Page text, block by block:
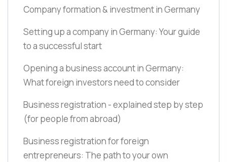
Company formation & investment in Germany
Setting up a company in Germany: Your guide
to a successful start
Opening a business account in Germany:
What foreign investors need to consider
Business registration - explained step by step
(for people from abroad)
Business registration for foreign
entrepreneurs: The path to your own